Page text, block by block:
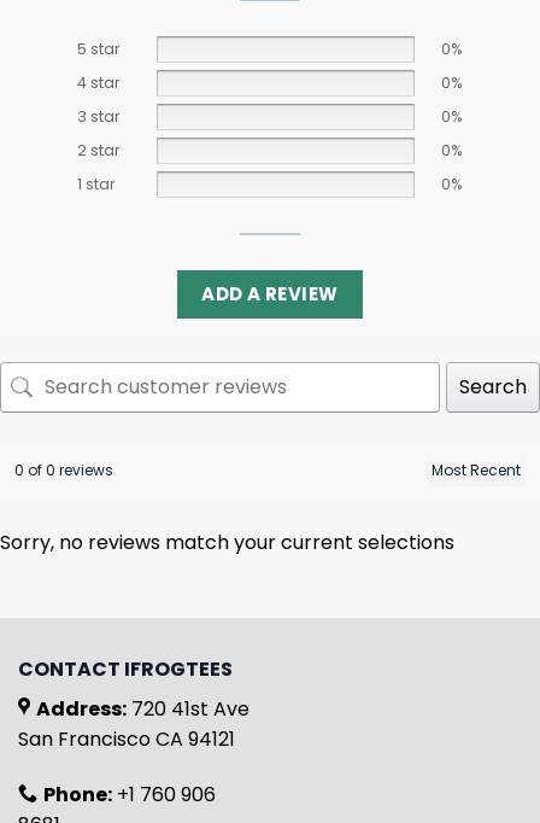
5 star
0%
4 star
0%
3 star
0%
2 star
0%
1 star
0%
ADD A REVIEW
Search
0 of 0 reviews
Sorry, no reviews match your current selections
CONTACT IFROGTEES
Address: 720 41st Ave
San Francisco CA 94121
Phone: +1 760 906